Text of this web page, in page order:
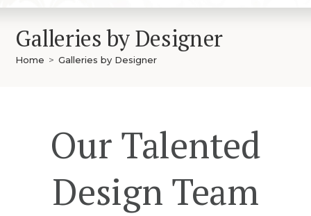
Galleries by Designer
Home > Galleries by Designer
Our Talented
Design Team